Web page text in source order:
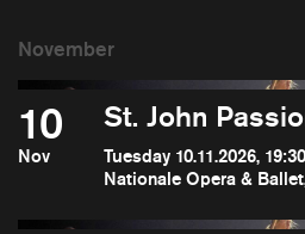
10
Nov
St. John
Tuesday 10.11.2026, 19:30
Nationale Opera &